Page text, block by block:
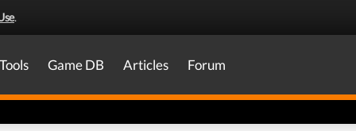
.
Tools Game DB Articles Forum